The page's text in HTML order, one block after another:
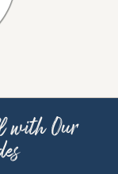
with Our